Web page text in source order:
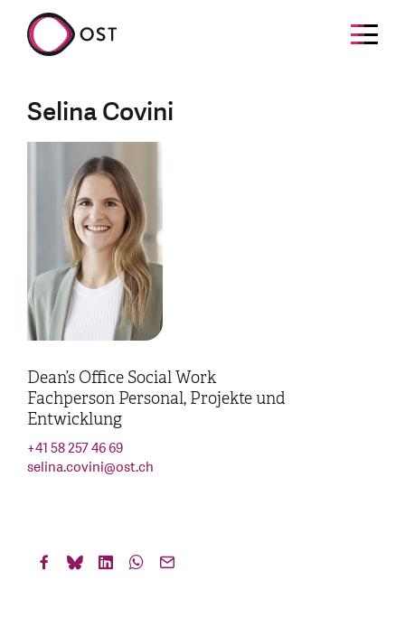
Selina Covini
Dean’s Office Social Work
Fachperson Personal, Projekte und
Entwicklung
+41 58 257 46 69
selina.covini@ost.ch